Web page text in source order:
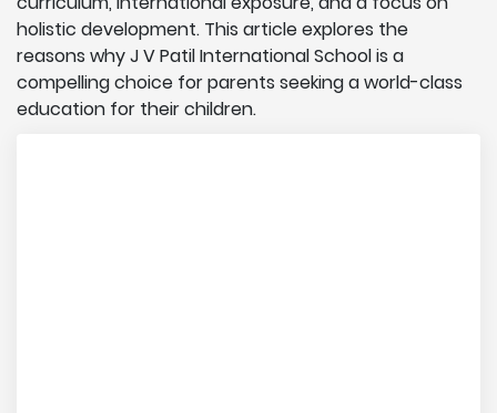
holistic development. This article explores the
reasons why J V Patil International School is a
compelling choice for parents seeking a world-class
education for their children.